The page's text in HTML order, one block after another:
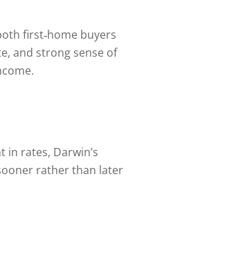
first‑home buyers
and strong sense of
rates, Darwin’s
rather than later